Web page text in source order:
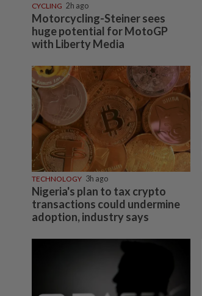
CYCLING 2h ago
Motorcycling-Steiner sees
huge potential for MotoGP
with Liberty Media
TECHNOLOGY 3h ago
Nigeria's plan to tax crypto
transactions could undermine
adoption, industry says